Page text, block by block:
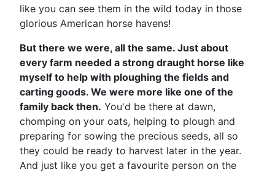
like you can see them in the wild today in those
glorious American horse havens!
But there we were, all the same. Just about
every farm needed a strong draught horse like
myself to help with ploughing the fields and
carting goods. We were more like one of the
family back then. You'd be there at dawn,
chomping on your oats, helping to plough and
preparing for sowing the precious seeds, all so
they could be ready to harvest later in the year.
And just like you get a favourite person on the